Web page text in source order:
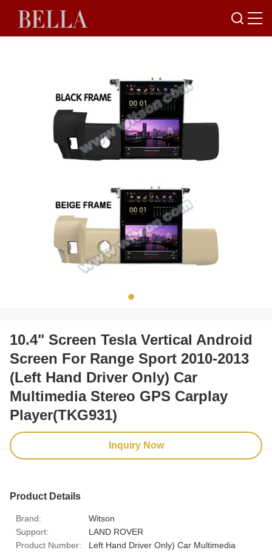
10.4" Screen Tesla Vertical Android
Screen For Range Sport 2010-2013
(Left Hand Driver Only) Car
Multimedia Stereo GPS Carplay
Player(TKG931)
Inquiry Now
Product Details
Brand:
Witson
Support:
LAND ROVER
Product Number:
Left Hand Driver Only) Car Multimedia